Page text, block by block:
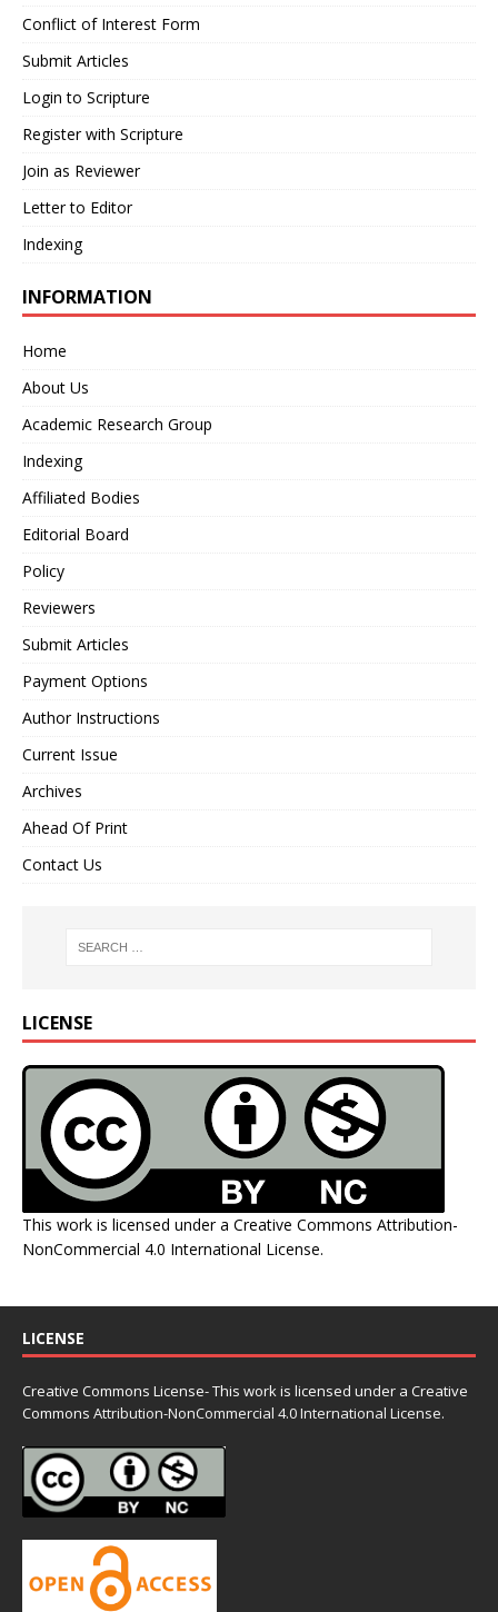
Conflict of Interest Form
Submit Articles
Login to Scripture
Register with Scripture
Join as Reviewer
Letter to Editor
Indexing
INFORMATION
Home
About Us
Academic Research Group
Indexing
Affiliated Bodies
Editorial Board
Policy
Reviewers
Submit Articles
Payment Options
Author Instructions
Current Issue
Archives
Ahead Of Print
Contact Us
LICENSE
This work is licensed under a Creative Commons Attribution-
NonCommercial 4.0 International License.
LICENSE
Creative Commons License- This work is licensed under a Creative
Commons Attribution-NonCommercial 4.0 International License.